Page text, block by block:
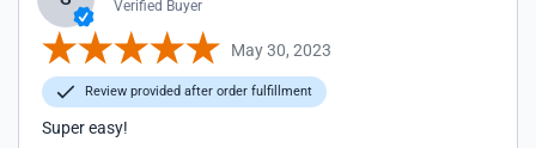
Verified Buyer
May 30, 2023
Review provided after order fulfillment
Super easy!